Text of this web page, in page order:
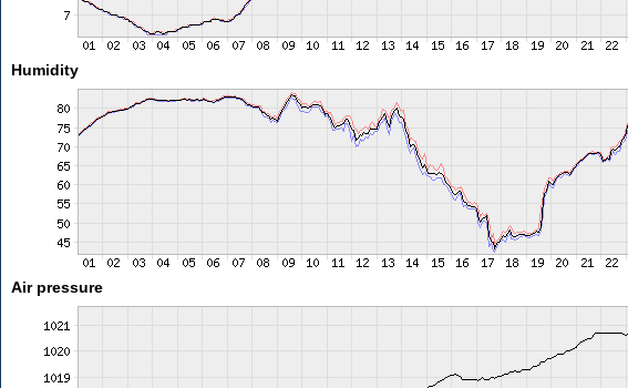
Humidity
Air pressure